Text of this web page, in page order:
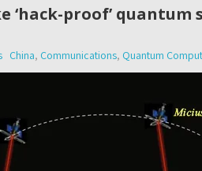
‘hack-proof’
China, Communications, Quantum